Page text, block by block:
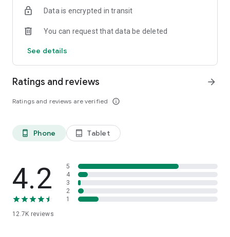
Data is encrypted in transit
You can request that data be deleted
See details
Ratings and reviews
Ratings and reviews are verified info_outline
arrow_forward
phone_android Phone tablet_android Tablet
4.2
12.7K reviews
5
4
3
2
1